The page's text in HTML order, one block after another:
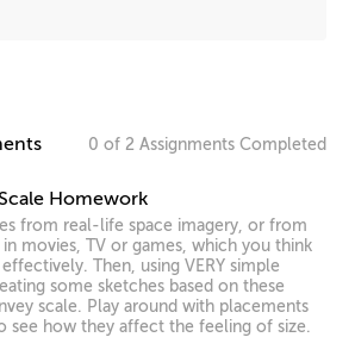
0 of 2 Assignments Completed
Homework
from real-life space imagery, or from
in movies, TV or games, which you think
Then, using VERY simple
some sketches based on these
scale. Play around with placements
see how they affect the feeling of size.